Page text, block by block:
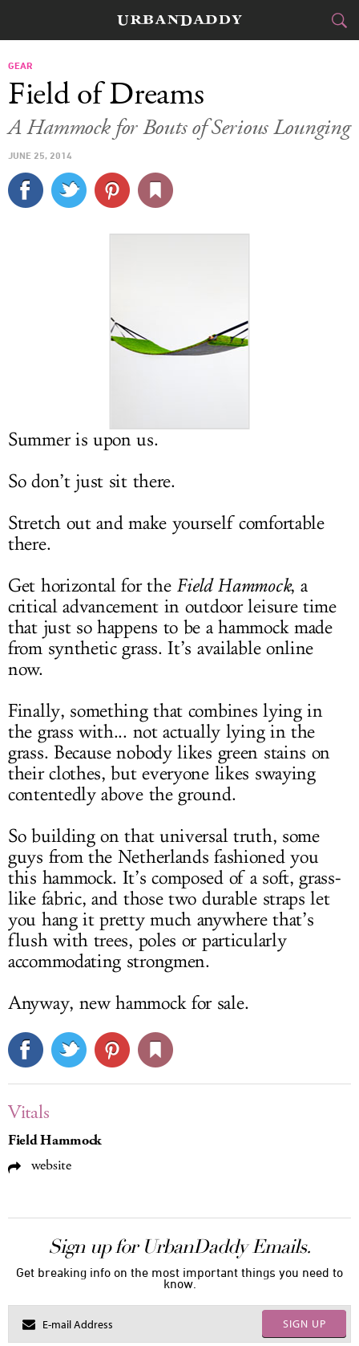
FOOD& DRINK
TRAVEL
SIGN UP
GEAR
Field of Dreams
A Hammock for Bouts of Serious Lounging
JUNE 25, 2014
Summer is upon us.
So don’t just sit there.
Stretch out and make yourself comfortable
there.
Get horizontal for the Field Hammock, a
critical advancement in outdoor leisure time
that just so happens to be a hammock made
from synthetic grass. It’s available online
now.
Finally, something that combines lying in
the grass with... not actually lying in the
grass. Because nobody likes green stains on
their clothes, but everyone likes swaying
contentedly above the ground.
So building on that universal truth, some
guys from the Netherlands fashioned you
this hammock. It’s composed of a soft, grass-
like fabric, and those two durable straps let
you hang it pretty much anywhere that’s
flush with trees, poles or particularly
accommodating strongmen.
Anyway, new hammock for sale.
Vitals
Field Hammock
website
Sign up for UrbanDaddy Emails.
Get breaking info on the most important things you need to
know.
SIGN UP